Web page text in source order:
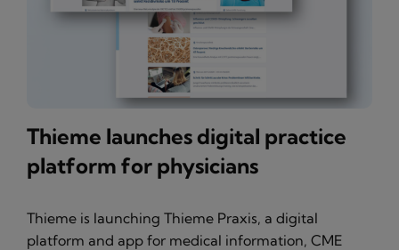
Thieme launches digital practice
platform for physicians
Thieme is launching Thieme Praxis, a digital
platform and app for medical information, CME